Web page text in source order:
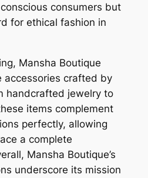
consumers but
for ethical fashion in
Mansha Boutique
accessories crafted by
handcrafted jewelry to
items complement
perfectly, allowing
a complete
Mansha Boutique’s
underscore its mission